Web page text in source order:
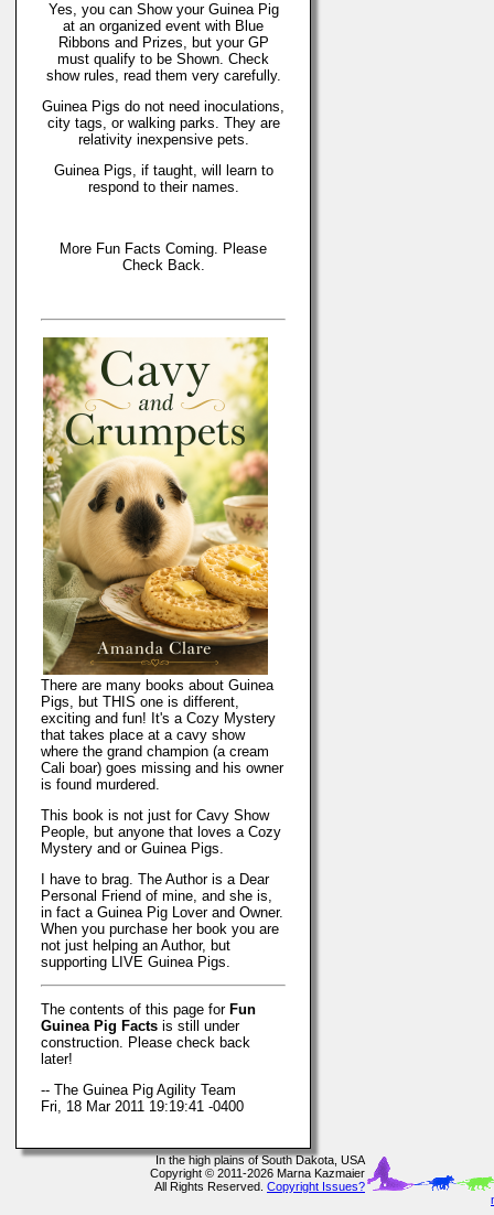
Yes, you can Show your Guinea Pig
at an organized event with Blue
Ribbons and Prizes, but your GP
must qualify to be Shown. Check
show rules, read them very carefully.
Guinea Pigs do not need inoculations,
city tags, or walking parks. They are
relativity inexpensive pets.
Guinea Pigs, if taught, will learn to
respond to their names.
More Fun Facts Coming. Please
Check Back.
There are many books about Guinea
Pigs, but THIS one is different,
exciting and fun! It's a Cozy Mystery
that takes place at a cavy show
where the grand champion (a cream
Cali boar) goes missing and his owner
is found murdered.
This book is not just for Cavy Show
People, but anyone that loves a Cozy
Mystery and or Guinea Pigs.
I have to brag. The Author is a Dear
Personal Friend of mine, and she is,
in fact a Guinea Pig Lover and Owner.
When you purchase her book you are
not just helping an Author, but
supporting LIVE Guinea Pigs.
The contents of this page for Fun
Guinea Pig Facts is still under
construction. Please check back
later!
-- The Guinea Pig Agility Team
Fri, 18 Mar 2011 19:19:41 -0400
In the high plains of South Dakota, USA
Copyright © 2011-2026 Marna Kazmaier
All Rights Reserved. Copyright Issues?